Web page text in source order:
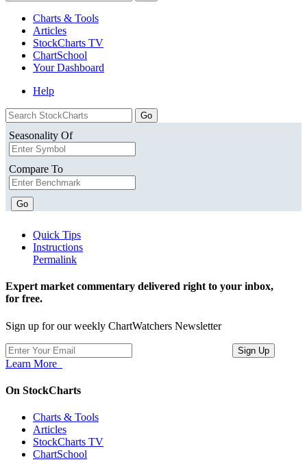
Charts & Tools
Articles
StockCharts TV
ChartSchool
YourDashboard
Help
Seasonality Of
Compare To
Go
Quick Tips
Instructions
Permalink
Expert market commentary delivered right to your inbox,
for free.
Sign up for our weekly ChartWatchers Newsletter
Learn More
On StockCharts
Charts & Tools
Articles
StockCharts TV
ChartSchool